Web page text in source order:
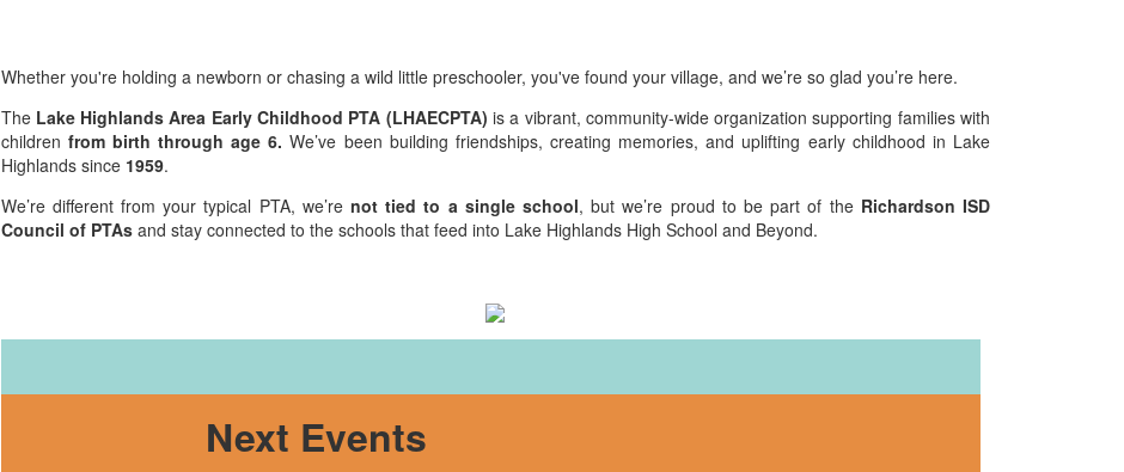
Whether you're holding a newborn or chasing a wild little preschooler, you've found your village, and we’re so glad you’re here.
The Lake Highlands Area Early Childhood PTA (LHAECPTA) is a vibrant, community-wide organization supporting families with
children from birth through age 6. We’ve been building friendships, creating memories, and uplifting early childhood in Lake
Highlands since 1959.
We’re different from your typical PTA, we’re not tied to a single school, but we’re proud to be part of the Richardson ISD
Council of PTAsand stay connected to the schools that feed into Lake Highlands High School and Beyond.
Next Events